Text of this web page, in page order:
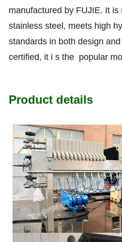
manufactured by FUJIE. It is
stainless steel, meets high
standards in both design
certified, it i s the popular
Product details